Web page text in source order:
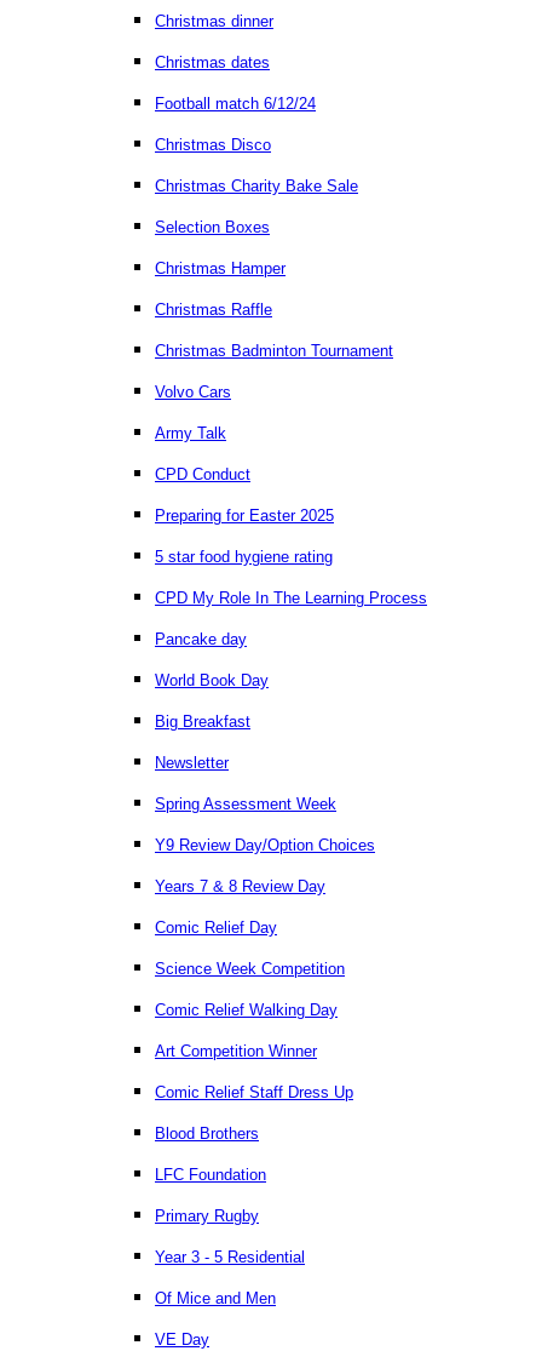
Christmas dinner
Christmas dates
Football match 6/12/24
Christmas Disco
Christmas Charity Bake Sale
Selection Boxes
Christmas Hamper
Christmas Raffle
Christmas Badminton Tournament
Volvo Cars
Army Talk
CPD Conduct
Preparing for Easter 2025
5 star food hygiene rating
CPD My Role In The Learning Process
Pancake day
World Book Day
Big Breakfast
Newsletter
Spring Assessment Week
Y9 Review Day/Option Choices
Years 7 & 8 Review Day
Comic Relief Day
Science Week Competition
Comic Relief Walking Day
Art Competition Winner
Comic Relief Staff Dress Up
Blood Brothers
LFC Foundation
Primary Rugby
Year 3 - 5 Residential
Of Mice and Men
VE Day